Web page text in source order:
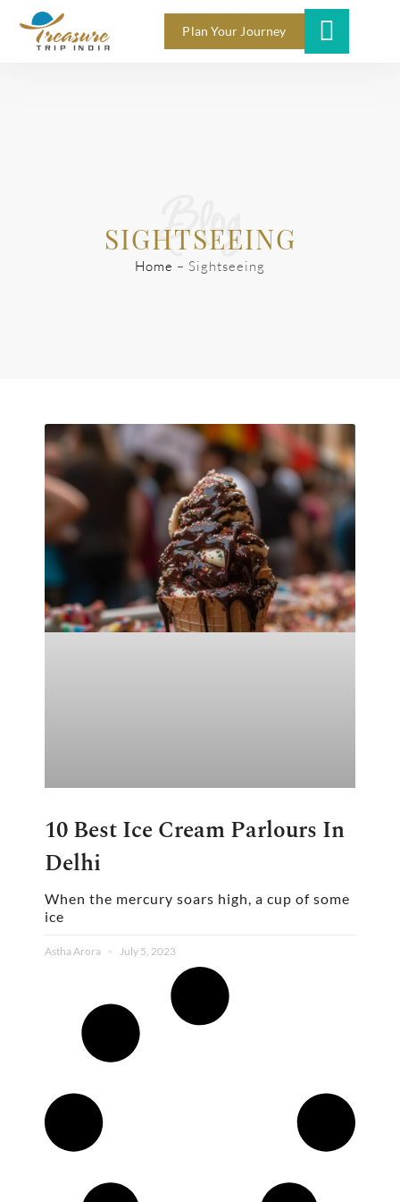
Plan Your Journey
Blog
SIGHTSEEING
Home – Sightseeing
10 Best Ice Cream Parlours In
Delhi
When the mercury soars high, a cup of some
ice
Astha Arora July 5, 2023